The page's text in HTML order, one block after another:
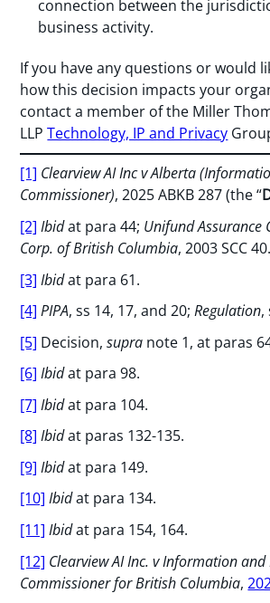
connection between the
business activity.
If you have any questions or would
how this decision impacts your
contact a member of the Miller
LLPTechnology, IP and Privacy
[1] Clearview AI Inc v Alberta
Commissioner), 2025 ABKB 287 (the “
[2] Ibidat para 44; Unifund Assurance
Corp. of British Columbia, 2003 SCC 40.
[3] Ibidat para 61.
[4] PIPA, ss 14, 17, and 20;Regulation,
[5] Decision,supra note 1, at paras
[6] Ibidat para 98.
[7] Ibidat para 104.
[8] Ibidat paras 132-135.
[9] Ibidat para 149.
[10] Ibidat para 134.
[11] Ibidat para 154, 164.
[12] Clearview AI Inc. v Information and
Commissioner for British Columbia,